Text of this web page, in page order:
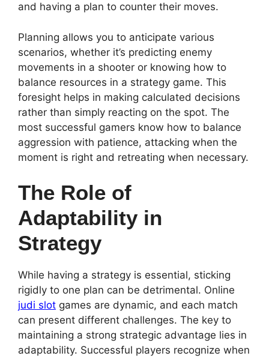
and having a plan to counter their moves.
Planning allows you to anticipate various
scenarios, whether it’s predicting enemy
movements in a shooter or knowing how to
balance resources in a strategy game. This
foresight helps in making calculated decisions
rather than simply reacting on the spot. The
most successful gamers know how to balance
aggression with patience, attacking when the
moment is right and retreating when necessary.
The Role of
Adaptability in
Strategy
While having a strategy is essential, sticking
rigidly to one plan can be detrimental. Online
judi slot games are dynamic, and each match
can present different challenges. The key to
maintaining a strong strategic advantage lies in
adaptability. Successful players recognize when